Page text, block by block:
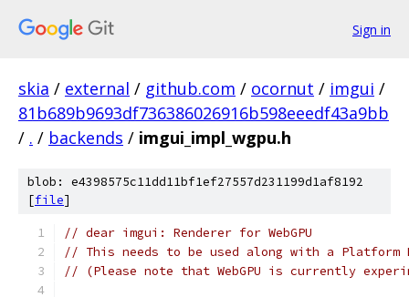
Sign in
skia / external / github.com / ocornut / imgui /
81b689b9693df736386026916b598eeedf43a9bb
/ . / backends / imgui_impl_wgpu.h
blob: e4398575c11dd11bf1ef27557d231199d1af8192
[file]
// dear imgui: Renderer for WebGPU
// This needs to be used along with a Platform
// (Please note that WebGPU is currently